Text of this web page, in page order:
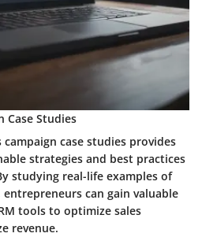
Case Studies
campaign case studies provides
strategies and best practices
studying real-life examples of
entrepreneurs can gain valuable
tools to optimize sales
revenue.